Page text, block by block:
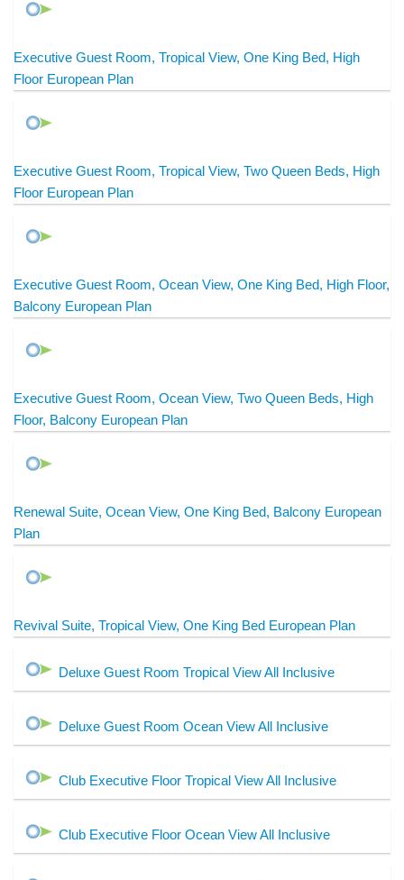
Executive Guest Room, Tropical View, One King Bed, High
Floor European Plan
Executive Guest Room, Tropical View, Two Queen Beds, High
Floor European Plan
Executive Guest Room, Ocean View, One King Bed, High Floor,
Balcony European Plan
Executive Guest Room, Ocean View, Two Queen Beds, High
Floor, Balcony European Plan
Renewal Suite, Ocean View, One King Bed, Balcony European
Plan
Revival Suite, Tropical View, One King Bed European Plan
Deluxe Guest Room Tropical View All Inclusive
Deluxe Guest Room Ocean View All Inclusive
Club Executive Floor Tropical View All Inclusive
Club Executive Floor Ocean View All Inclusive